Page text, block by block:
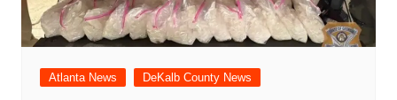
Atlanta News DeKalb County News